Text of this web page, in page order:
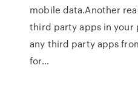
mobile data.Another
third party apps in your
any third party apps
for…